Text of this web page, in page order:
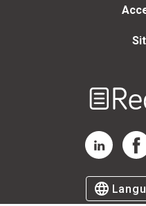
RedShelf